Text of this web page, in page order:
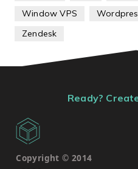
Window VPS
Zendesk
Ready?
Copyright © 2014